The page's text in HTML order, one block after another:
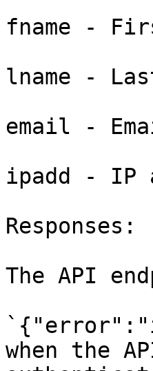
fname -
lname -
email -
ipadd - IP
Responses:
The API
when the